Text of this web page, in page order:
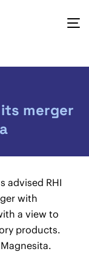
its merger
advised RHI
with
a view to
products.